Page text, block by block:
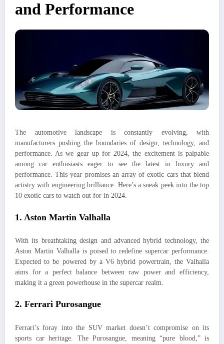
and Performance
The automotive landscape is constantly evolving, with
manufacturers pushing the boundaries of design, technology, and
performance. As we gear up for 2024, the excitement is palpable
among car enthusiasts eager to see the latest in luxury and
performance. This year promises an array of exotic cars that blend
artistry with engineering brilliance. Here’s a sneak peek into the top
10 exotic cars to watch out for in 2024.
1. Aston Martin Valhalla
With its breathtaking design and advanced hybrid technology, the
Aston Martin Valhalla is poised to redefine supercar performance.
Expected to be powered by a V6 hybrid powertrain, the Valhalla
aims for a perfect balance between raw power and efficiency,
making it a green powerhouse in the supercar realm.
2. Ferrari Purosangue
Ferrari’s foray into the SUV market doesn’t compromise on its
sports car heritage. The Purosangue, meaning “pure blood,” is